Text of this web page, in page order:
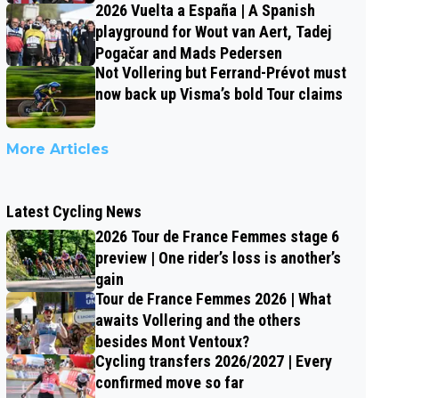
2026 Vuelta a España | A Spanish
playground for Wout van Aert, Tadej
Pogačar and Mads Pedersen
Not Vollering but Ferrand-Prévot must
now back up Visma’s bold Tour claims
More Articles
Latest Cycling News
2026 Tour de France Femmes stage 6
preview | One rider’s loss is another’s
gain
Tour de France Femmes 2026 | What
awaits Vollering and the others
besides Mont Ventoux?
Cycling transfers 2026/2027 | Every
confirmed move so far